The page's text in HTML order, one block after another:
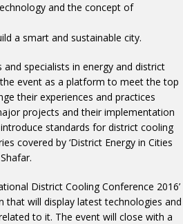
and the concept of
a smart and sustainable city.
specialists in energy and district
event as a platform to meet the top
their experiences and practices
projects and their implementation
standards for district cooling
covered by ‘District Energy in Cities
District Cooling Conference 2016’
will display latest technologies and
to it. The event will close with a